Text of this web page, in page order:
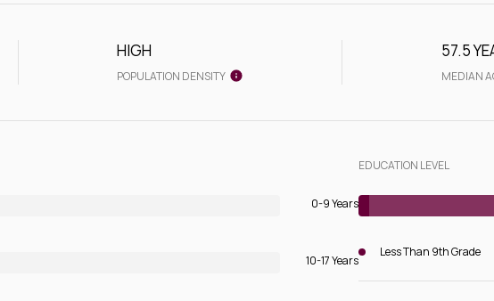
HIGH
POPULATION DENSITY
57.5
MEDIAN
0-9 Years
10-17 Years
EDUCATION LEVEL
Less Than 9th Grade